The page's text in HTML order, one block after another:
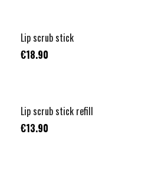
Lip scrub stick
€18.90
Lip scrub stick refill
€13.90